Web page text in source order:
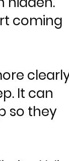
coming
It can
so they